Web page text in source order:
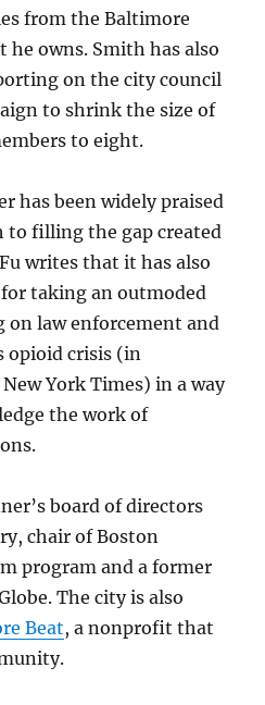
from the Baltimore
owns. Smith has also
on the city council
to shrink the size of
to eight.
has been widely praised
filling the gap created
writes that it has also
taking an outmoded
on law enforcement and
opioid crisis (in
York Times) in a way
the work of
board of directors
chair of Boston
program and a former
The city is also
Beat, a nonprofit that